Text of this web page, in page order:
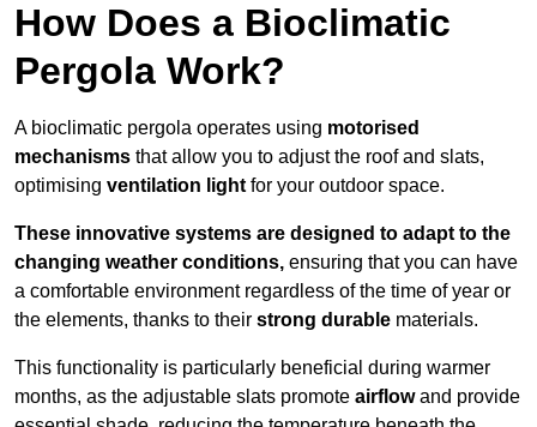
How Does a Bioclimatic
Pergola Work?
A bioclimatic pergola operates using motorised
mechanisms that allow you to adjust the roof and slats,
optimising ventilation light for your outdoor space.
These innovative systems are designed to adapt to the
changing weather conditions, ensuring that you can have
a comfortable environment regardless of the time of year or
the elements, thanks to their strong durable materials.
This functionality is particularly beneficial during warmer
months, as the adjustable slats promote airflowand provide